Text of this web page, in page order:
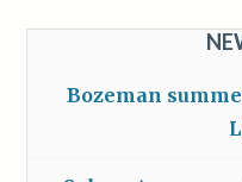
Bozeman